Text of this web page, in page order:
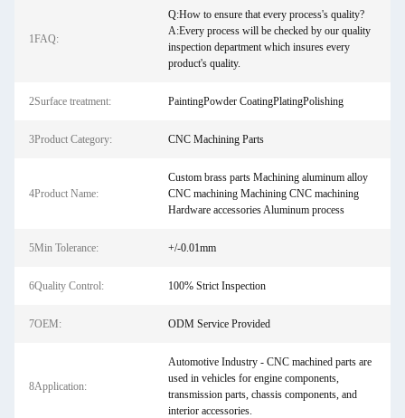
1FAQ:
Q:How to ensure that every process's quality?
A:Every process will be checked by our quality
inspection department which insures every
product's quality.
2Surface treatment: PaintingPowder CoatingPlatingPolishing
3Product Category: CNC Machining Parts
4Product Name:
Custom brass parts Machining aluminum alloy
CNC machining Machining CNC machining
Hardware accessories Aluminum process
5Min Tolerance: +/-0.01mm
6Quality Control: 100% Strict Inspection
7OEM: ODM Service Provided
8Application:
Automotive Industry - CNC machined parts are
used in vehicles for engine components,
transmission parts, chassis components, and
interior accessories.